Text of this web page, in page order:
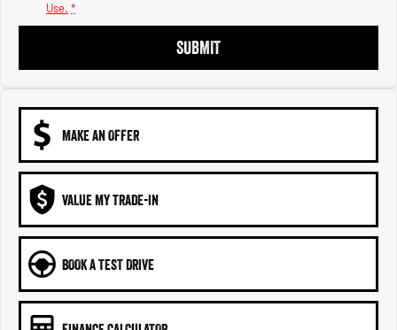
6.7L Cummins Turbo Diesel
Use. *
SUBMIT
MAKE AN OFFER
VALUE MY TRADE-IN
BOOK A TEST DRIVE